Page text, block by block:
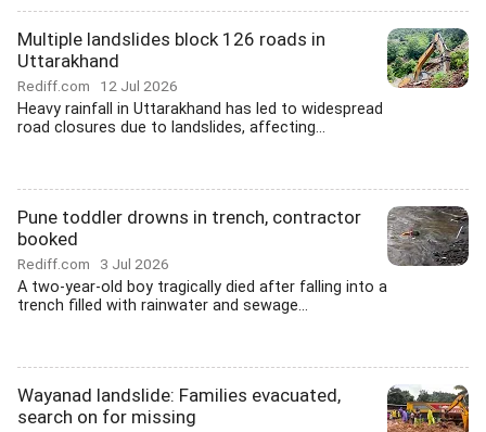
Multiple landslides block 126 roads in
Uttarakhand
Rediff.com 12 Jul 2026
Heavy rainfall in Uttarakhand has led to widespread
road closures due to landslides, affecting...
Pune toddler drowns in trench, contractor
booked
Rediff.com 3 Jul 2026
A two-year-old boy tragically died after falling into a
trench filled with rainwater and sewage...
Wayanad landslide: Families evacuated,
search on for missing